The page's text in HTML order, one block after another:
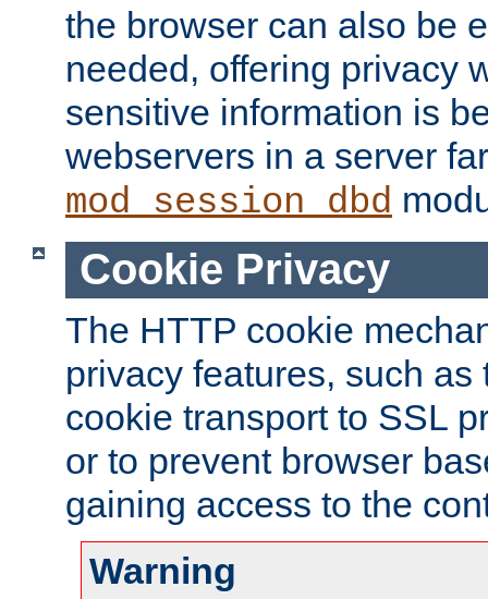
the browser can also be
needed, offering privacy
sensitive information is
webservers in a server
mod_session_dbd
Cookie Privacy
The HTTP cookie
privacy features, such
cookie transport to SSL
or to prevent browser
gaining access to the
Warning